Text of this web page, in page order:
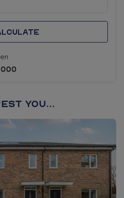
you...